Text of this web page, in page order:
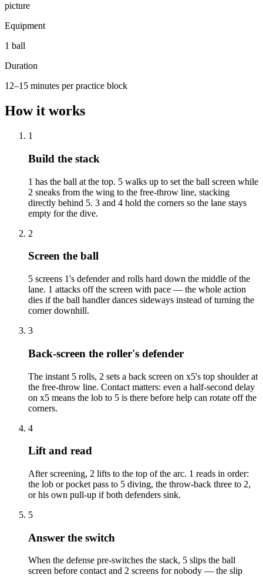
picture
Equipment
1 ball
Duration
12–15 minutes per practice block
How it works
1
Build the stack
1 has the ball at the top. 5 walks up to set the ball screen while
2 sneaks from the wing to the free-throw line, stacking
directly behind 5. 3 and 4 hold the corners so the lane stays
empty for the dive.
2
Screen the ball
5 screens 1's defender and rolls hard down the middle of the
lane. 1 attacks off the screen with pace — the whole action
dies if the ball handler dances sideways instead of turning the
corner downhill.
3
Back-screen the roller's defender
The instant 5 rolls, 2 sets a back screen on x5's top shoulder at
the free-throw line. Contact matters: even a half-second delay
on x5 means the lob to 5 is there before help can rotate off the
corners.
4
Lift and read
After screening, 2 lifts to the top of the arc. 1 reads in order:
the lob or pocket pass to 5 diving, the throw-back three to 2,
or his own pull-up if both defenders sink.
5
Answer the switch
When the defense pre-switches the stack, 5 slips the ball
screen before contact and 2 screens for nobody — the slip